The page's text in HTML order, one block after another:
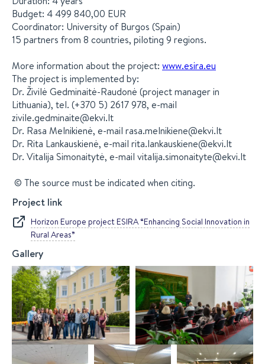
Budget: 4 499 840,00 EUR
Coordinator: University of Burgos (Spain)
15 partners from 8 countries, piloting 9 regions.
More information about the project: www.esira.eu
The project is implemented by:
Dr. Živilė Gedminaitė-Raudonė (project manager in
Lithuania), tel. (+370 5) 2617 978, e-mail
zivile.gedminaite@ekvi.lt
Dr. Rasa Melnikienė, e-mail rasa.melnikiene@ekvi.lt
Dr. Rita Lankauskienė, e-mail rita.lankauskiene@ekvi.lt
Dr. Vitalija Simonaitytė, e-mail vitalija.simonaityte@ekvi.lt
© The source must be indicated when citing.
Project link
Horizon Europe project ESIRA “Enhancing Social Innovation in
Rural Areas”
Gallery